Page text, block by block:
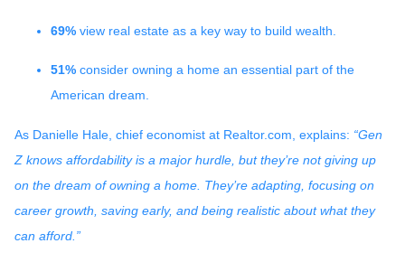
69% view real estate as a key way to build wealth.
51% consider owning a home an essential part of the
American dream.
As Danielle Hale, chief economist at Realtor.com, explains: “Gen
Z knows affordability is a major hurdle, but they’re not giving up
on the dream of owning a home. They’re adapting, focusing on
career growth, saving early, and being realistic about what they
can afford.”